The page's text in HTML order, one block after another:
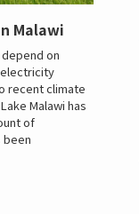
Malawi
on
recent climate
Malawi has
of
been